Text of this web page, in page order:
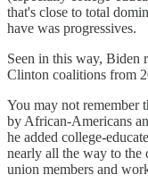
that's close to total
have was progressives.
Seen in this way, Biden
Clinton coalitions from
You may not remember
by African-Americans
he added college-
nearly all the way to the
union members and